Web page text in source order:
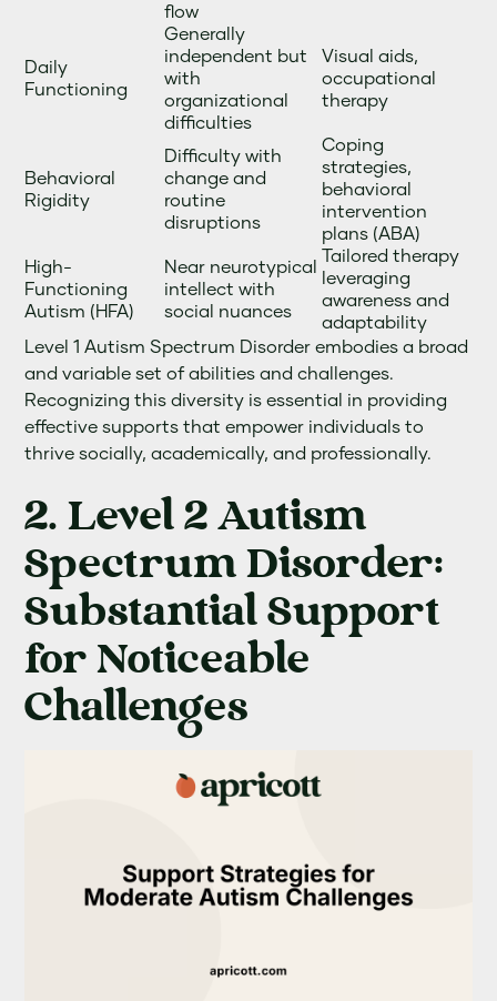
flow
Daily
Functioning
Generally
independent but
with
organizational
difficulties
Visual aids,
occupational
therapy
Behavioral
Rigidity
Difficulty with
change and
routine
disruptions
Coping
strategies,
behavioral
intervention
plans (ABA)
High-
Functioning
Autism (HFA)
Near neurotypical
intellect with
social nuances
Tailored therapy
leveraging
awareness and
adaptability
Level 1 Autism Spectrum Disorder embodies a broad
and variable set of abilities and challenges.
Recognizing this diversity is essential in providing
effective supports that empower individuals to
thrive socially, academically, and professionally.
2. Level 2 Autism
Spectrum Disorder:
Substantial Support
for Noticeable
Challenges